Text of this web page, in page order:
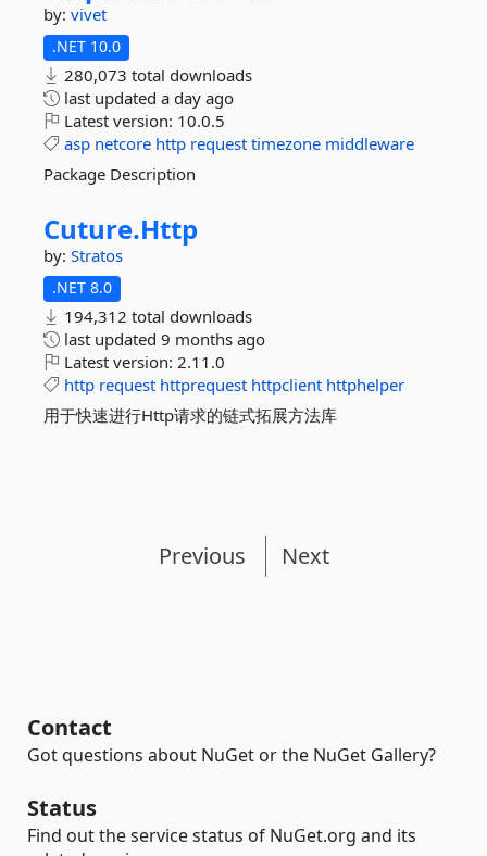
by: vivet
.NET 10.0
280,073 total downloads
last updated a day ago
Latest version: 10.0.5
asp netcore http request timezone middleware
Package Description
Cuture.Http
by: Stratos
.NET 8.0
194,312 total downloads
last updated 9 months ago
Latest version: 2.11.0
http request httprequest httpclient httphelper
用于快速进行Http请求的链式拓展方法库
Previous Next
Contact
Got questions about NuGet or the NuGet Gallery?
Status
Find out the service status of NuGet.org and its